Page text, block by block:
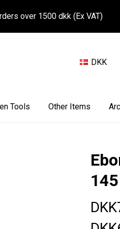
over 1500 dkk (Ex VAT)
DKK
Tools Other Items